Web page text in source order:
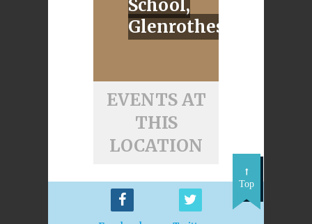
School,
Glenrothes
EVENTS AT
THIS
LOCATION
Top